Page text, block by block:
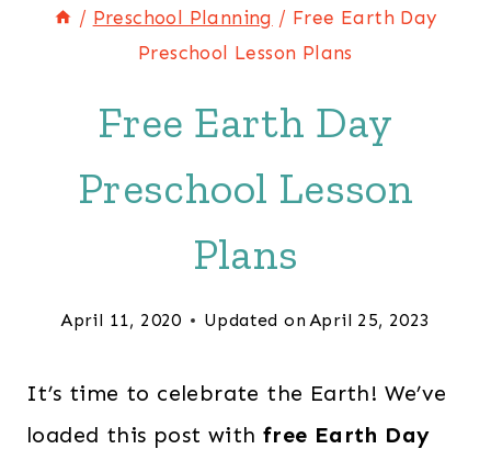
/ Preschool Planning / Free Earth Day
Preschool Lesson Plans
Free Earth Day
Preschool Lesson
Plans
April 11, 2020 Updated on April 25, 2023
It’s time to celebrate the Earth! We’ve
loaded this post with free Earth Day